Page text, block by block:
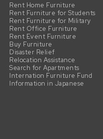
Rent Home Furniture
Rent Furniture for Students
Rent Furniture for Military
Rent Office Furniture
Rent Event Furniture
Buy Furniture
Disaster Relief
Relocation Assistance
Search for Apartments
Internation Furniture Fund
Information in Japanese